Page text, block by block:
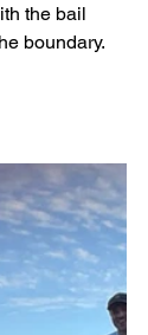
the bail
boundary.